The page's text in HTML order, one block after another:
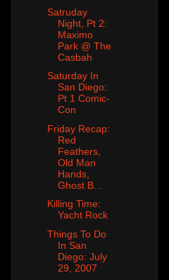
Satruday
Night, Pt 2:
Maximo
Park @ The
Casbah
Saturday In
San Diego:
Pt 1 Comic-
Con
Friday Recap:
Red
Feathers,
Old Man
Hands,
Ghost B...
Killing Time:
Yacht Rock
Things To Do
In San
Diego: July
29, 2007